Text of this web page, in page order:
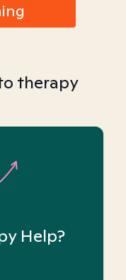
therapy
Help?